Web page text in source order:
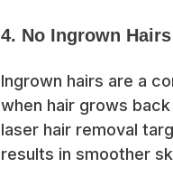
4. No Ingrown Hairs
Ingrown hairs are a
when hair grows
laser hair removal
results in smoother